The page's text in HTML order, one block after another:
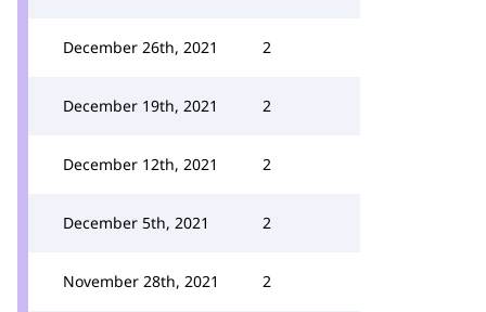
December 26th, 2021 2
December 19th, 2021 2
December 12th, 2021 2
December 5th, 2021 2
November 28th, 2021 2